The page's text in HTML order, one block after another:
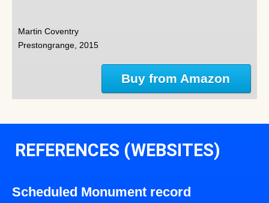
Martin Coventry
Prestongrange, 2015
Buy from Amazon
REFERENCES (WEBSITES)
Scheduled Monument record